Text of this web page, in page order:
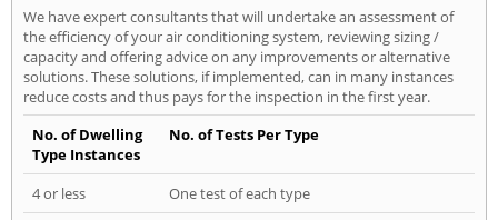
We have expert consultants that will undertake an assessment of
the efficiency of your air conditioning system, reviewing sizing /
capacity and offering advice on any improvements or alternative
solutions. These solutions, if implemented, can in many instances
reduce costs and thus pays for the inspection in the first year.
No. of Dwelling
Type Instances
No. of Tests Per Type
4 or less
One test of each type